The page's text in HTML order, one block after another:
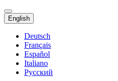
English
Deutsch
Français
Español
Italiano
Русский